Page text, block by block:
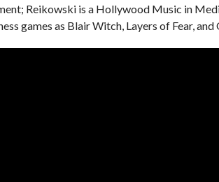
Reikowski is a Hollywood Music in
games as Blair Witch, Layers of Fear, and